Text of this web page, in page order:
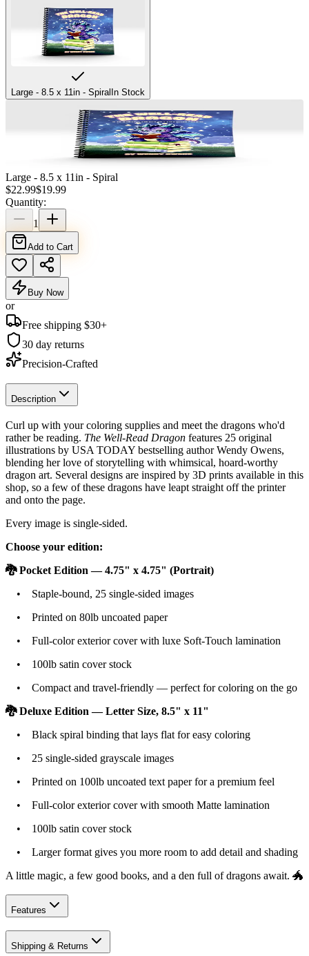
Large - 8.5 x 11in - Spiral In Stock
Large - 8.5 x 11in - Spiral
$22.99$19.99
Quantity:
1
Add to Cart
Buy Now
or
Free shipping $30+
30 day returns
Precision-Crafted
Description
Curl up with your coloring supplies and meet the dragons who'd
rather be reading. The Well-Read Dragon features 25 original
illustrations by USA TODAY bestselling author Wendy Owens,
blending her love of storytelling with whimsical, hoard-worthy
dragon art. Several designs are inspired by 3D prints available in this
shop, so a few of these dragons have leapt straight off the printer
and onto the page.
Every image is single-sided.
Choose your edition:
🐉 Pocket Edition — 4.75" x 4.75" (Portrait)
• Staple-bound, 25 single-sided images
• Printed on 80lb uncoated paper
• Full-color exterior cover with luxe Soft-Touch lamination
• 100lb satin cover stock
• Compact and travel-friendly — perfect for coloring on the go
🐉 Deluxe Edition — Letter Size, 8.5" x 11"
• Black spiral binding that lays flat for easy coloring
• 25 single-sided grayscale images
• Printed on 100lb uncoated text paper for a premium feel
• Full-color exterior cover with smooth Matte lamination
• 100lb satin cover stock
• Larger format gives you more room to add detail and shading
A little magic, a few good books, and a den full of dragons await. 🐲
Features
Shipping & Returns